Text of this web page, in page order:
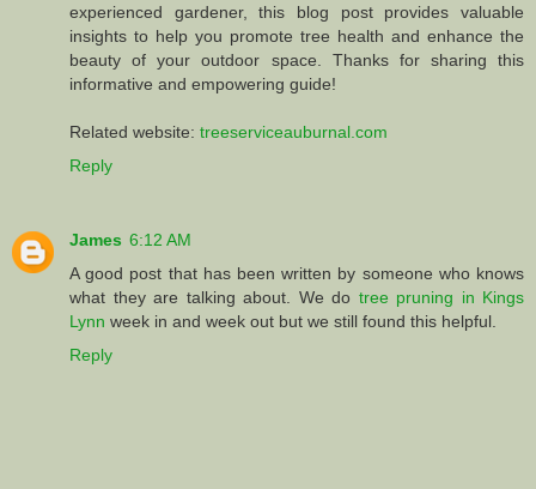
experienced gardener, this blog post provides valuable
insights to help you promote tree health and enhance the
beauty of your outdoor space. Thanks for sharing this
informative and empowering guide!
Related website: treeserviceauburnal.com
Reply
James 6:12 AM
A good post that has been written by someone who knows
what they are talking about. We do tree pruning in Kings
Lynn week in and week out but we still found this helpful.
Reply